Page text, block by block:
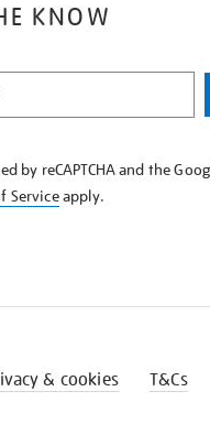
KNOW
by reCAPTCHA and the
Serviceapply.
& cookies T&Cs